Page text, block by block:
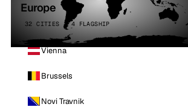
Europe
32 CITIES · 4 FLAGSHIP
Vienna
Brussels
Novi Travnik